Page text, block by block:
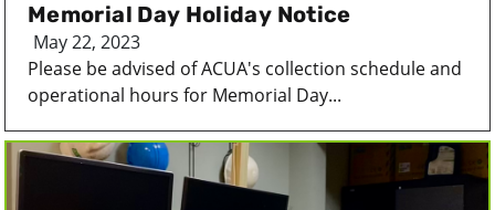
Memorial Day Holiday Notice
May 22, 2023
Please be advised of ACUA's collection schedule and
operational hours for Memorial Day...